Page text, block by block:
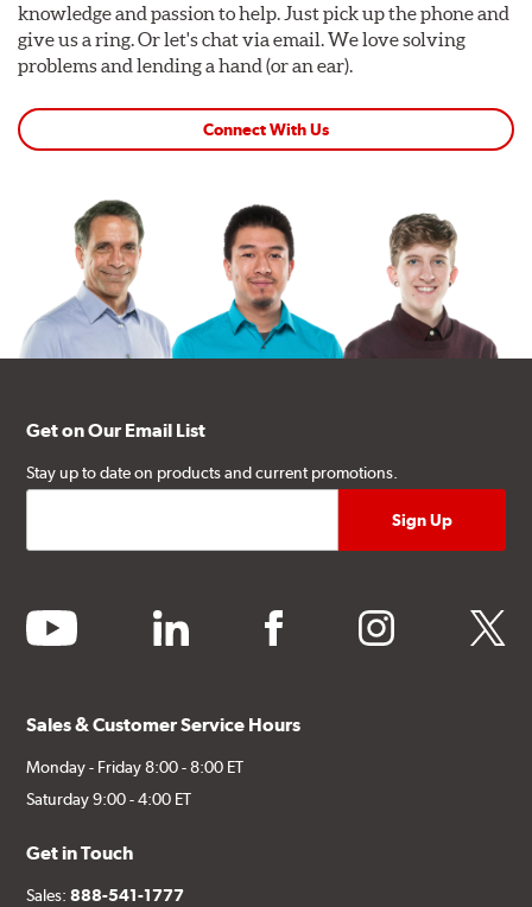
knowledge and passion to help. Just pick up the phone and
give us a ring. Or let's chat via email. We love solving
problems and lending a hand (or an ear).
Connect With Us
Get on Our Email List
Stay up to date on products and current promotions.
youtube linkedin facebook instagram twitter
Sales & Customer Service Hours
Monday - Friday 8:00 - 8:00 ET
Saturday 9:00 - 4:00 ET
Get in Touch
Sales:888-541-1777